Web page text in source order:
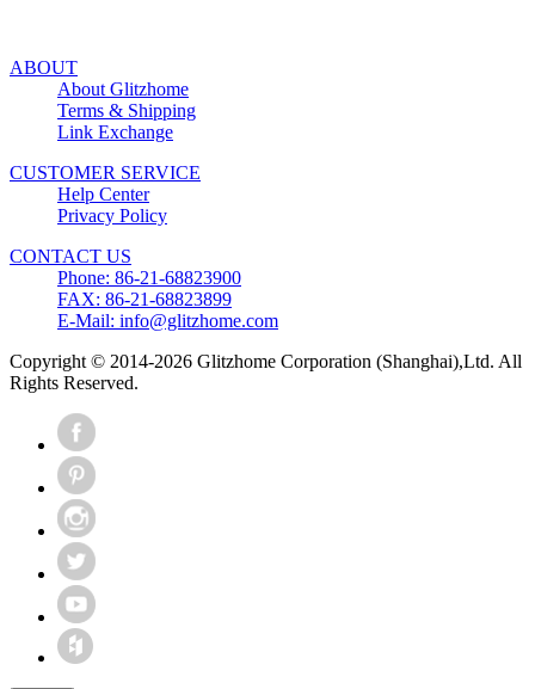
ABOUT
About Glitzhome
Terms & Shipping
Link Exchange
CUSTOMER SERVICE
Help Center
Privacy Policy
CONTACT US
Phone: 86-21-68823900
FAX: 86-21-68823899
E-Mail: info@glitzhome.com
Copyright © 2014-2026 Glitzhome Corporation (Shanghai),Ltd. All
Rights Reserved.